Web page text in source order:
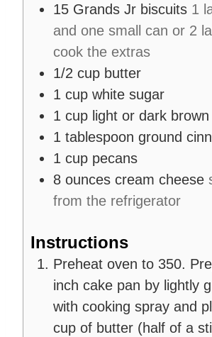
15 Grands Jr biscuits 1
and one small can or 2
cook the extras
1/2 cup butter
1 cup white sugar
1 cup light or dark
1 tablespoon ground
1 cup pecans
8 ounces cream cheese
from the refrigerator
Instructions
Preheat oven to 350.
inch cake pan by lightly
with cooking spray and
cup of butter (half of a